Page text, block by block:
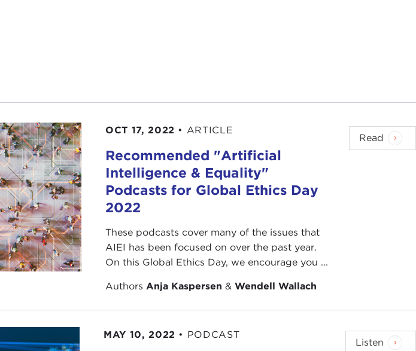
OCT 17, 2022 • ARTICLE
Recommended "Artificial
Intelligence & Equality"
Podcasts for Global Ethics Day
2022
These podcasts cover many of the issues that
AIEI has been focused on over the past year.
On this Global Ethics Day, we encourage you ...
AuthorsAnja Kaspersen &Wendell Wallach
Read
MAY 10, 2022 • PODCAST
Listen